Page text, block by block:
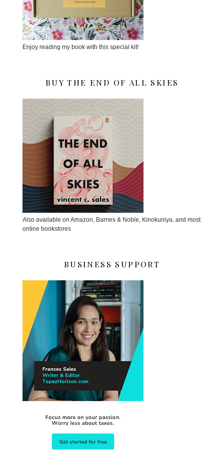
Enjoy reading my book with this special kit!
BUY THE END OF ALL SKIES
Also available on Amazon, Barnes & Noble, Kinokuniya, and most
online bookstores
BUSINESS SUPPORT